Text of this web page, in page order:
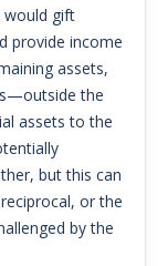
would gift
provide income
assets,
the
assets to the
but this can
or the
by the